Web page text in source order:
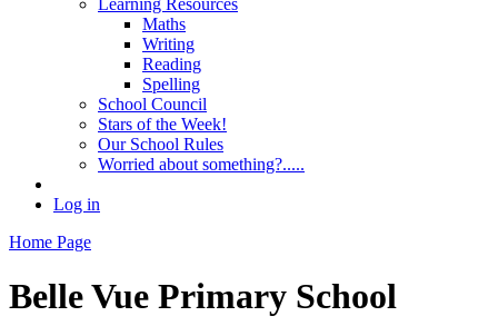
Maths
Writing
Reading
Spelling
School Council
Stars of the Week!
Our School Rules
Worried about something?.....
Log in
Home Page
Belle Vue Primary School